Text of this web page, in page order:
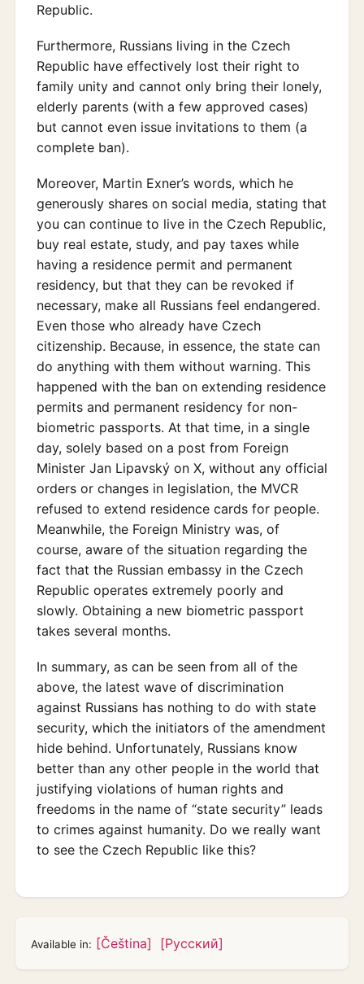
Republic.
Furthermore, Russians living in the Czech
Republic have effectively lost their right to
family unity and cannot only bring their lonely,
elderly parents (with a few approved cases)
but cannot even issue invitations to them (a
complete ban).
Moreover, Martin Exner’s words, which he
generously shares on social media, stating that
you can continue to live in the Czech Republic,
buy real estate, study, and pay taxes while
having a residence permit and permanent
residency, but that they can be revoked if
necessary, make all Russians feel endangered.
Even those who already have Czech
citizenship. Because, in essence, the state can
do anything with them without warning. This
happened with the ban on extending residence
permits and permanent residency for non-
biometric passports. At that time, in a single
day, solely based on a post from Foreign
Minister Jan Lipavský on X, without any official
orders or changes in legislation, the MVCR
refused to extend residence cards for people.
Meanwhile, the Foreign Ministry was, of
course, aware of the situation regarding the
fact that the Russian embassy in the Czech
Republic operates extremely poorly and
slowly. Obtaining a new biometric passport
takes several months.
In summary, as can be seen from all of the
above, the latest wave of discrimination
against Russians has nothing to do with state
security, which the initiators of the amendment
hide behind. Unfortunately, Russians know
better than any other people in the world that
justifying violations of human rights and
freedoms in the name of “state security” leads
to crimes against humanity. Do we really want
to see the Czech Republic like this?
Available in: [Čeština] [Русский]